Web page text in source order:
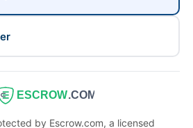
ESCROW.COM
by Escrow.com, a licensed